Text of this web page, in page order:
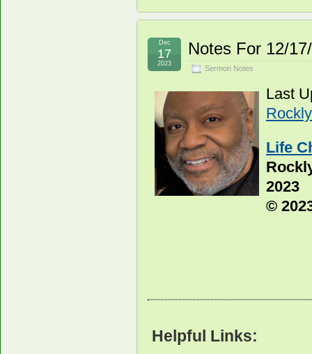
Notes For 12/
Sermon Notes
Dec
17
2023
Last
Life
2023
©
Helpful Links: